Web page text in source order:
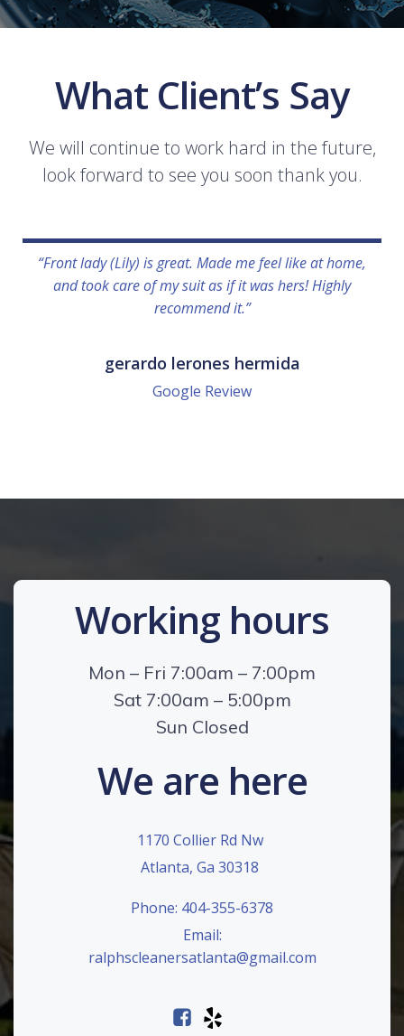
What Client’s Say
We will continue to work hard in the future,
look forward to see you soon thank you.
“Front lady (Lily) is great. Made me feel like at home,
and took care of my suit as if it was hers! Highly
recommend it.”
gerardo lerones hermida
Google Review
Working hours
Mon – Fri 7:00am – 7:00pm
Sat 7:00am – 5:00pm
Sun Closed
We are here
1170 Collier Rd Nw
Atlanta, Ga 30318
Phone: 404-355-6378
Email:
ralphscleanersatlanta@gmail.com